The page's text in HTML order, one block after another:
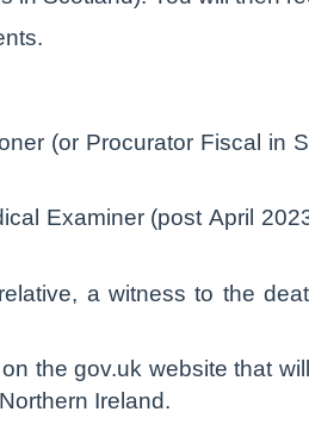
(or Procurator Fiscal in
Examiner (post April
a witness to the
on the gov.uk website that
Ireland.